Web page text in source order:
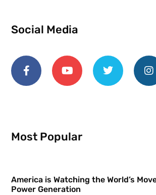
Social Media
Most Popular
America is Watching the World’s
Power Generation